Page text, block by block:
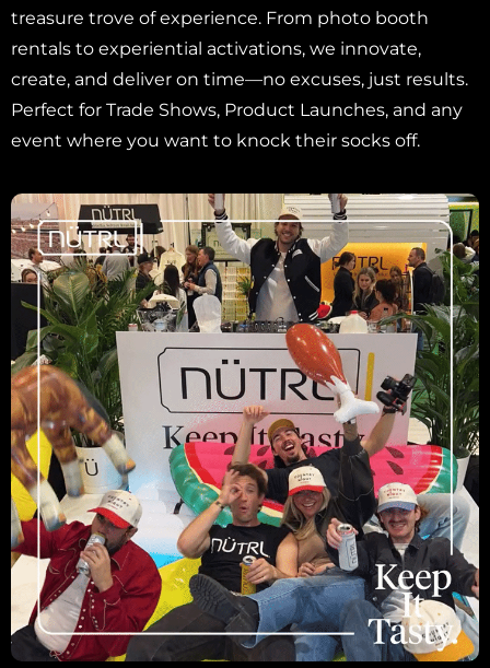
treasure trove of experience. From photo booth
rentals to experiential activations, we innovate,
create, and deliver on time—no excuses, just results.
Perfect for Trade Shows, Product Launches, and any
event where you want to knock their socks off.